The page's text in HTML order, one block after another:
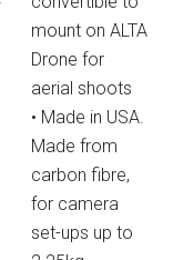
mount on ALTA
Drone for
aerial shoots
• Made in USA.
Made from
carbon fibre,
for camera
set-ups up to